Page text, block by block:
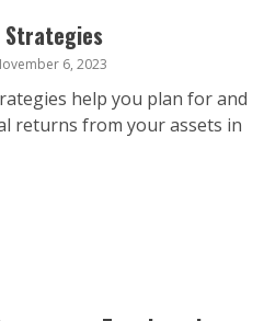
Strategies
6, 2023
help you plan for and
returns from your assets in